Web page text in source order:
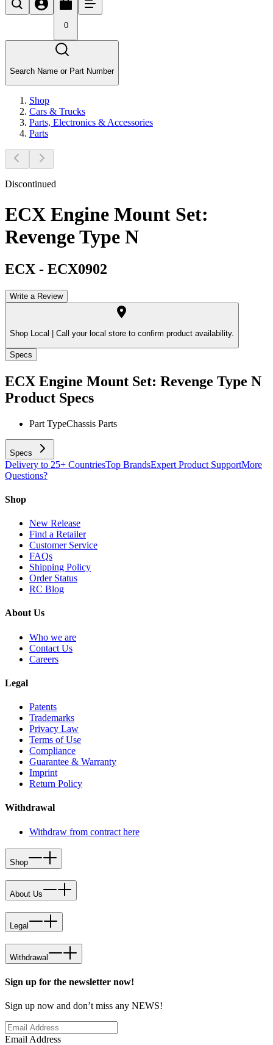
0
Search Name or Part Number
Shop
Cars & Trucks
Parts, Electronics & Accessories
Parts
Discontinued
ECX Engine Mount Set:
Revenge Type N
ECX - ECX0902
Write a Review
Shop Local | Call your local store to confirm product availability.
Specs
ECX Engine Mount Set: Revenge Type N
Product Specs
Part TypeChassis Parts
Specs
Delivery to 25+ CountriesTop BrandsExpert Product SupportMore
Questions?
Shop
New Release
Find a Retailer
Customer Service
FAQs
Shipping Policy
Order Status
RC Blog
About Us
Who we are
Contact Us
Careers
Legal
Patents
Trademarks
Privacy Law
Terms of Use
Compliance
Guarantee & Warranty
Imprint
Return Policy
Withdrawal
Withdraw from contract here
Shop
About Us
Legal
Withdrawal
Sign up for the newsletter now!
Sign up now and don’t miss any NEWS!
Email Address